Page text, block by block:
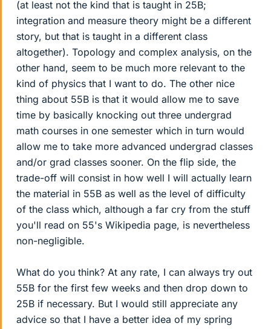
(at least not the kind that is taught in 25B;
integration and measure theory might be a different
story, but that is taught in a different class
altogether). Topology and complex analysis, on the
other hand, seem to be much more relevant to the
kind of physics that I want to do. The other nice
thing about 55B is that it would allow me to save
time by basically knocking out three undergrad
math courses in one semester which in turn would
allow me to take more advanced undergrad classes
and/or grad classes sooner. On the flip side, the
trade-off will consist in how well I will actually learn
the material in 55B as well as the level of difficulty
of the class which, although a far cry from the stuff
you'll read on 55's Wikipedia page, is nevertheless
non-negligible.
What do you think? At any rate, I can always try out
55B for the first few weeks and then drop down to
25B if necessary. But I would still appreciate any
advice so that I have a better idea of my spring